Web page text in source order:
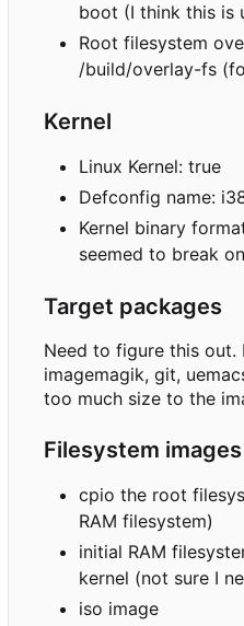
boot (I think this is
Root filesystem
/build/overlay-fs
Kernel
Linux Kernel: true
Defconfig name:
Kernel binary
seemed to break
Target packages
Need to figure this out.
imagemagik, git,
too much size to the
Filesystem images
cpio the root
RAM filesystem)
initial RAM
kernel (not sure I
iso image